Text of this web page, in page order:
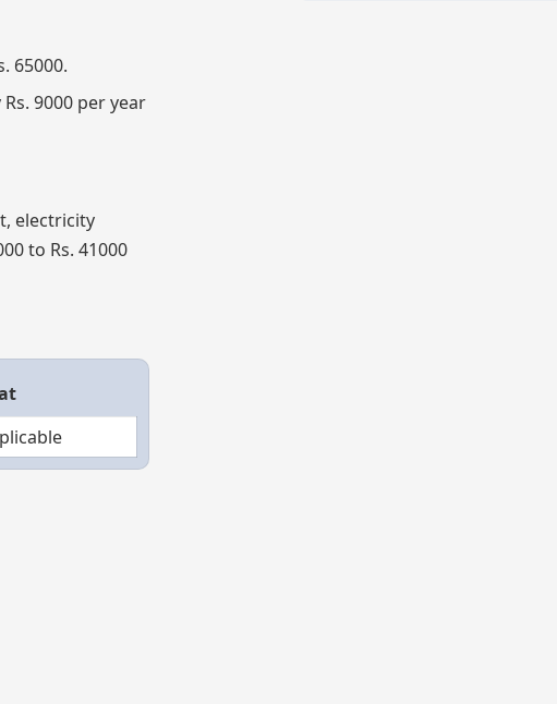
65000.
9000 per year
electricity
to Rs. 41000